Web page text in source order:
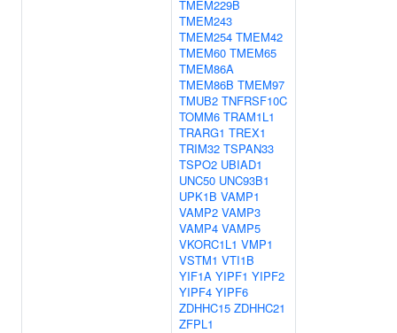
TMEM229B
TMEM243
TMEM254 TMEM42
TMEM60 TMEM65
TMEM86A
TMEM86B TMEM97
TMUB2 TNFRSF10C
TOMM6 TRAM1L1
TRARG1 TREX1
TRIM32 TSPAN33
TSPO2 UBIAD1
UNC50 UNC93B1
UPK1B VAMP1
VAMP2 VAMP3
VAMP4 VAMP5
VKORC1L1 VMP1
VSTM1 VTI1B
YIF1A YIPF1 YIPF2
YIPF4 YIPF6
ZDHHC15 ZDHHC21
ZFPL1